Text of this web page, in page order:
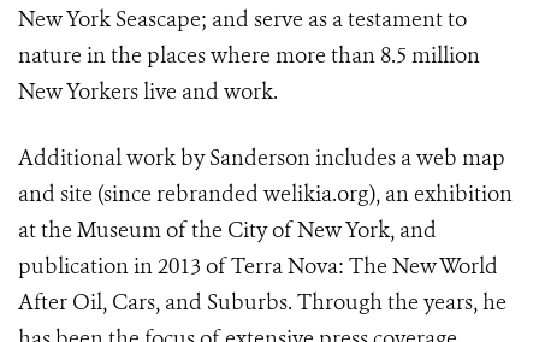
New York Seascape; and serve as a testament to
nature in the places where more than 8.5 million
New Yorkers live and work.
Additional work by Sanderson includes a web map
and site (since rebranded welikia.org), an exhibition
at the Museum of the City of New York, and
publication in 2013 of Terra Nova: The New World
After Oil, Cars, and Suburbs. Through the years, he